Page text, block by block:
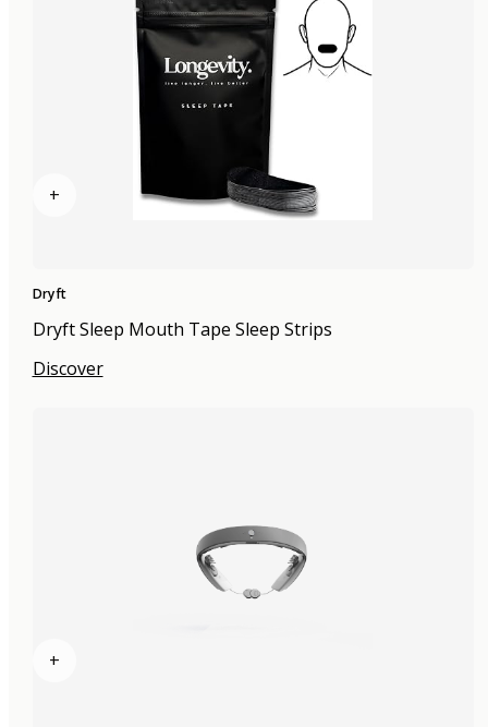
+
Dryft
Dryft Sleep Mouth Tape Sleep Strips
Discover
+